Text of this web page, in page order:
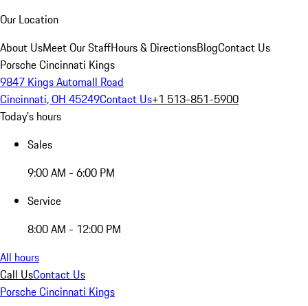
Our Location
About UsMeet Our StaffHours & DirectionsBlogContact Us
Porsche Cincinnati Kings
9847 Kings Automall Road
Cincinnati, OH 45249Contact Us+1 513-851-5900
Today's hours
Sales
9:00 AM - 6:00 PM
Service
8:00 AM - 12:00 PM
All hours
Call UsContact Us
Porsche Cincinnati Kings